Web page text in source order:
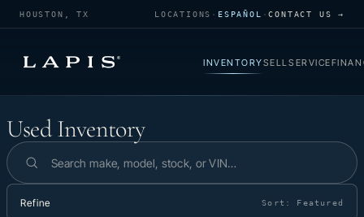
HOUSTON, TX LOCATIONS · ESPAÑOL ·CONTACT US →
INVENTORYSELLSERVICE
Used Inventory
Used Inventory
Search inventory
Refine Sort: Featured